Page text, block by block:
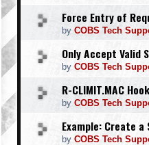
Force Entry of
by COBS Tech
Only Accept Valid
by COBS Tech
R-CLIMIT.MAC
by COBS Tech
Example: Create
by COBS Tech